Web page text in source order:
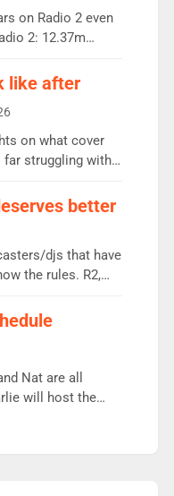
on Radio 2 even
2: 12.37m
Radio 2
on the previous
guest presenters.
his highest
like after
on what cover
struggling with
Emil, Ore or new
to just 1 pairing
- Matt […]
better
djs that have
the rules. R2,
Scott,
People in
department will
Nat are all
will host the
James